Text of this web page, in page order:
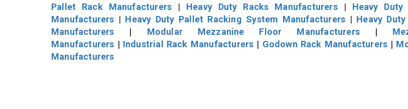
Pallet Rack Manufacturers | Heavy Duty Racks Manufacturers| Heavy
Manufacturers | Heavy Duty Pallet Racking System Manufacturers | Heavy
Manufacturers | Modular Mezzanine Floor Manufacturers|
Manufacturers | Industrial Rack Manufacturers | Godown Rack Manufacturers |
Manufacturers